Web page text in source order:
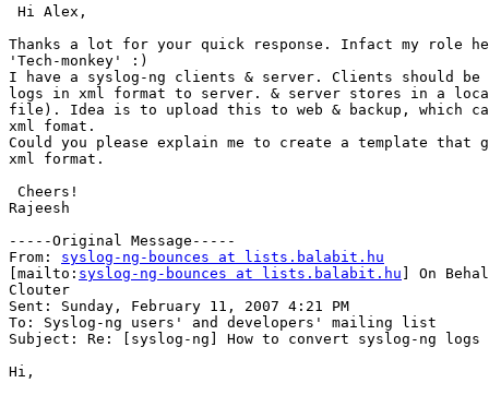
Hi Alex,
Thanks a lot for your quick response. Infact my role
'Tech-monkey' :)
I have a syslog-ng clients & server. Clients should
logs in xml format to server. & server stores in a
file). Idea is to upload this to web & backup, which
xml fomat.
Could you please explain me to create a template that
xml format.
Cheers!
Rajeesh
-----Original Message-----
From: syslog-ng-bounces at lists.balabit.hu
[mailto: syslog-ng-bounces at lists.balabit.hu ] On
Clouter
Sent: Sunday, February 11, 2007 4:21 PM
To: Syslog-ng users' and developers' mailing list
Subject: Re: [syslog-ng] How to convert syslog-ng
Hi,